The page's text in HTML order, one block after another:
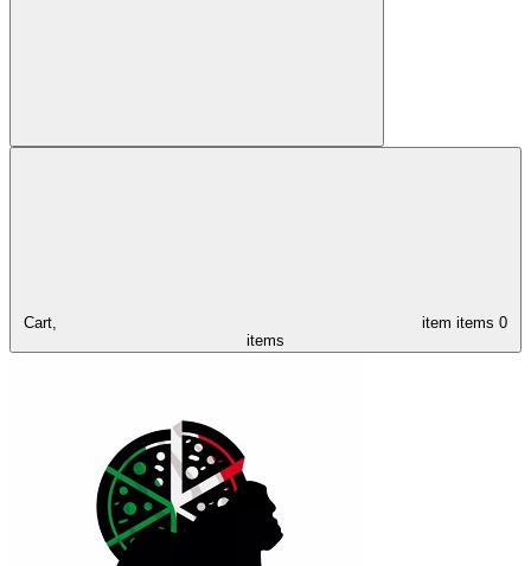
Cart, item items 0
items